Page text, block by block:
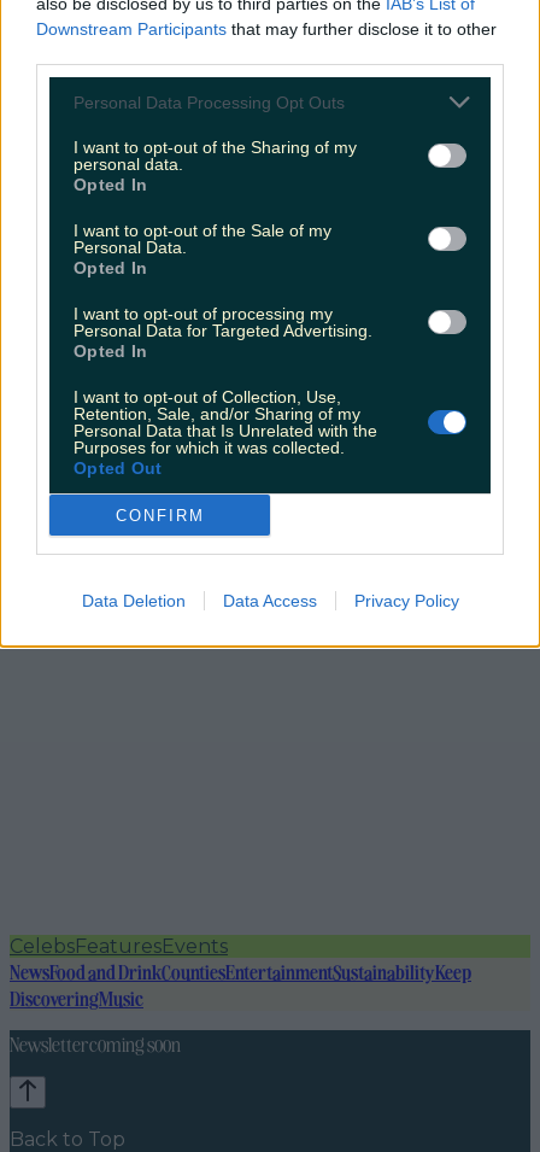
Downstream Participants that may further disclose it to other
Personal Data Processing Opt Outs
I want to opt-out of the Sharing of my
personal data.
Opted In
I want to opt-out of the Sale of my
Personal Data.
Opted In
I want to opt-out of processing my
Personal Data for Targeted Advertising.
Opted In
I want to opt-out of Collection, Use,
Retention, Sale, and/or Sharing of my
Personal Data that Is Unrelated with the
Purposes for which it was collected.
Opted Out
CONFIRM
Data Deletion Data Access Privacy Policy
The most iconic and chaotic Irish moments of 2025
Biggest Irish gigs announced for 2026 so far
Rory Cashin
CelebsFeaturesEvents
NewsFood and DrinkCountiesEntertainmentSustainabilityKeep
DiscoveringMusic
Newsletter coming soon
Back to Top